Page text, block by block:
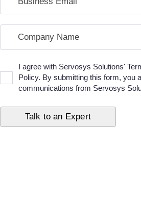
I agree with Servosys Solutions'
Policy. By submitting this form, you
communications from Servosys